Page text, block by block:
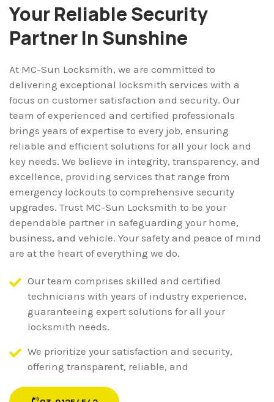
Your Reliable Security
Partner In Sunshine
At MC-Sun Locksmith, we are committed to
delivering exceptional locksmith services with a
focus on customer satisfaction and security. Our
team of experienced and certified professionals
brings years of expertise to every job, ensuring
reliable and efficient solutions for all your lock and
key needs. We believe in integrity, transparency, and
excellence, providing services that range from
emergency lockouts to comprehensive security
upgrades. Trust MC-Sun Locksmith to be your
dependable partner in safeguarding your home,
business, and vehicle. Your safety and peace of mind
are at the heart of everything we do.
Our team comprises skilled and certified
technicians with years of industry experience,
guaranteeing expert solutions for all your
locksmith needs.
We prioritize your satisfaction and security,
offering transparent, reliable, and